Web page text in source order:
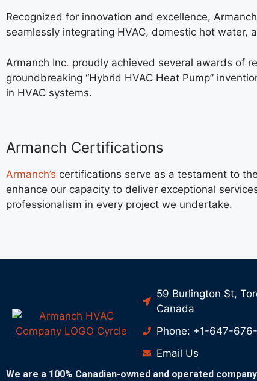
Recognized for innovation and excellence,
seamlessly integrating HVAC, domestic hot water,
Armanch Inc. proudly achieved several awards of
groundbreaking “Hybrid HVAC Heat Pump”
in HVAC systems.
Armanch Certifications
Armanch’s certifications serve as a testament to
enhance our capacity to deliver exceptional
professionalism in every project we undertake.
59 Burlington St,
Canada
Phone: +1-647-
Email Us
We are a 100% Canadian-owned and operated